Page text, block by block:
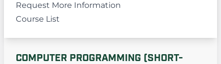
Request More Information
Course List
COMPUTER PROGRAMMING (SHORT-